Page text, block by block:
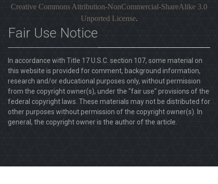
Creative Commons Attribution-NonCommercial-ShareAlike 3.0
Unported License.
Fair Use Notice
In accordance with Title 17 U.S.C. section 107, some material on
this website is provided for comment, background information,
research and/or educational purposes only, without permission
from the copyright owner(s), under the "fair use" provisions of the
federal copyright laws. These materials may not be distributed for
other purposes without permission of the copyright owner(s). In
general, the copyright owner is the author of the article.